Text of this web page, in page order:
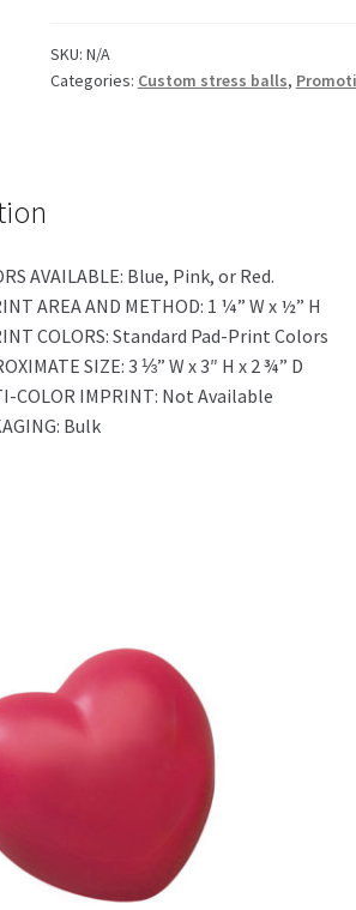
SKU: N/A
Categories: Custom stress balls,
AVAILABLE: Blue, Pink, or Red.
AREA AND METHOD: 1 ¼” W x ½” H
COLORS:Standard Pad-Print Colors
SIZE: 3 ⅓” W x 3″ H x 2 ¾” D
COLOR IMPRINT: Not Available
Bulk